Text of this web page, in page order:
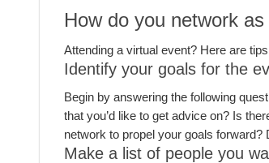
How do you network
Attending a virtual event? Here are
Identify your goals for the
Begin by answering the following
that you’d like to get advice on? Is
network to propel your goals forward?
Make a list of people you